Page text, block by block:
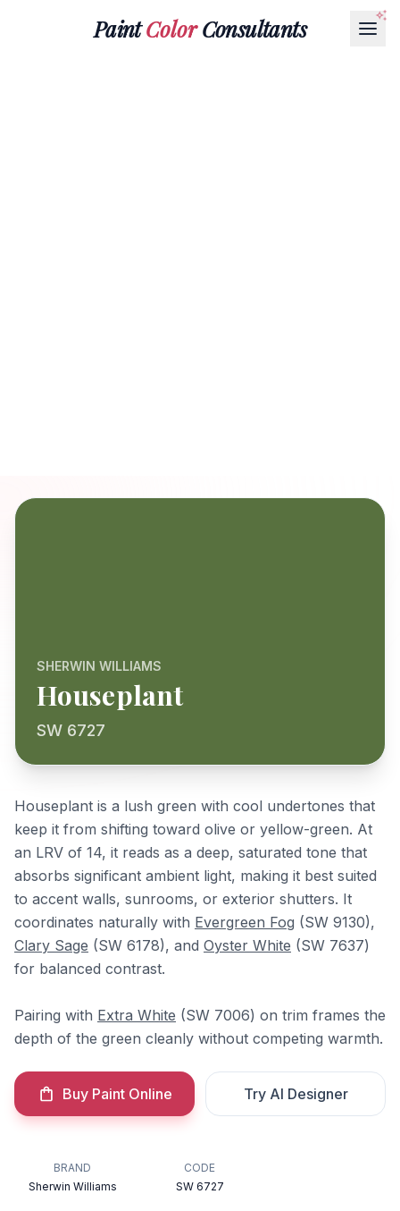
PaintColorConsultants
SHERWIN WILLIAMS
Houseplant
SW 6727
Houseplant is a lush green with cool undertones that
keep it from shifting toward olive or yellow-green. At
an LRV of 14, it reads as a deep, saturated tone that
absorbs significant ambient light, making it best suited
to accent walls, sunrooms, or exterior shutters. It
coordinates naturally with Evergreen Fog (SW 9130),
Clary Sage (SW 6178), and Oyster White (SW 7637)
for balanced contrast.
Pairing with Extra White (SW 7006) on trim frames the
depth of the green cleanly without competing warmth.
Buy Paint Online Try AI Designer
BRAND
Sherwin Williams
CODE
SW 6727